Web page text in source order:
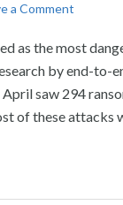
a Comment
as the most
by end-to-
saw 294
of these attacks